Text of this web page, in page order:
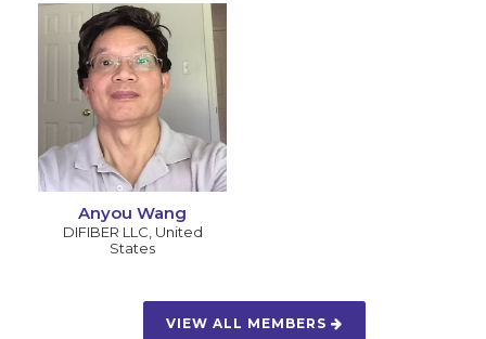
Anyou Wang
DIFIBER LLC, United
States
VIEW ALL MEMBERS